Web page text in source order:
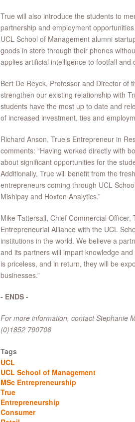
True will also introduce the students to
partnership and employment
UCL School of Management alumni
goods in store through their phones
applies artificial intelligence to footfall
Bert De Reyck, Professor and Director of
strengthen our existing relationship with
students have the most up to date and
of increased investment, ties and
Richard Anson, True’s Entrepreneur in
comments: “Having worked directly with
about significant opportunities for the
Additionally, True will benefit from the
entrepreneurs coming through UCL
Mishipay and Hoxton Analytics.”
Mike Tattersall, Chief Commercial Officer,
Entrepreneurial Alliance with the UCL
institutions in the world. We believe a
and its partners will impart knowledge
is priceless, and in return, they will be
businesses.”
- ENDS -
For more information, contact Stephanie
(0)1852 790706
Tags
UCL
UCL School of Management
MSc Entrepreneurship
True
Entrepreneurship
Consumer